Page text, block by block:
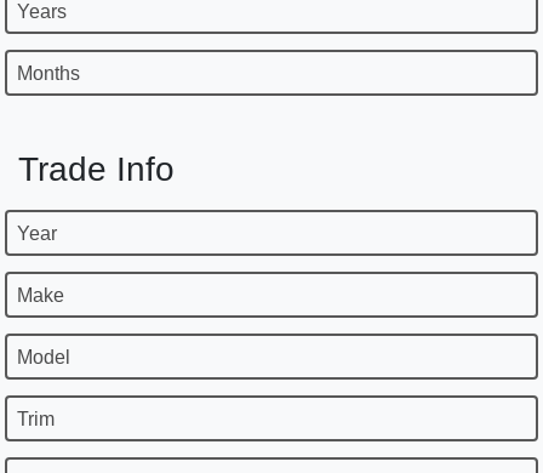
Years
Months
Trade Info
Year
Make
Model
Trim